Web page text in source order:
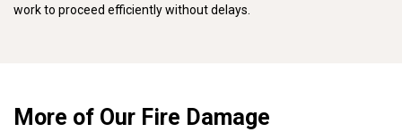
work to proceed efficiently without delays.
More of Our Fire Damage